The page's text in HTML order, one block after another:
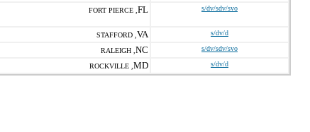
FORT PIERCE , FL s/dv/sdv/svo
STAFFORD , VA
s/dv/d
RALEIGH , NC
s/dv/sdv/svo
ROCKVILLE , MD s/dv/d